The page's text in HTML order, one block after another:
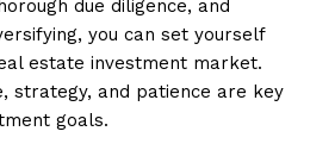
due diligence, and
you can set yourself
estate investment market.
strategy, and patience are key
goals.